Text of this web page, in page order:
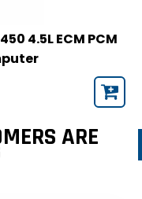
4.5L ECM PCM
ARE